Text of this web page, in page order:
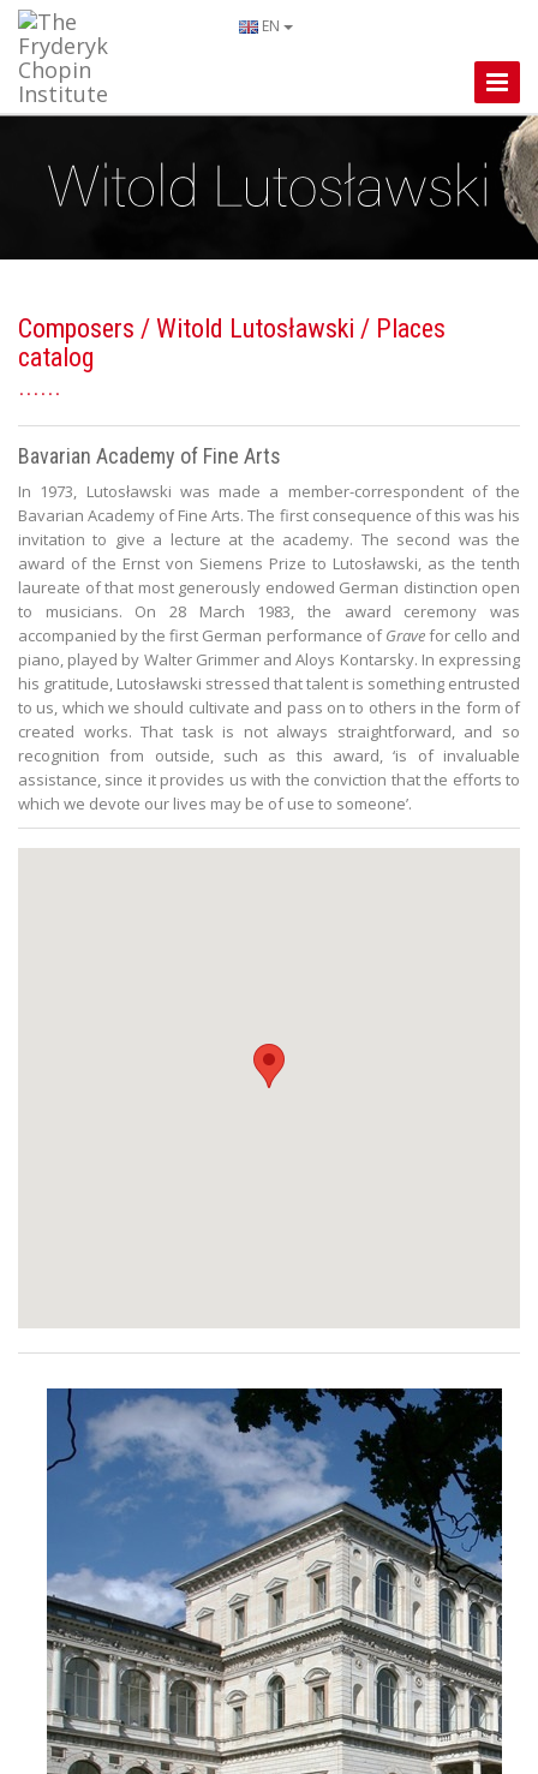
EN
Toggle
Composers / Witold Lutosławski / Places
catalog
Bavarian Academy of Fine Arts
In 1973, Lutosławski was made a member-correspondent of the
Bavarian Academy of Fine Arts. The first consequence of this was his
invitation to give a lecture at the academy. The second was the
award of the Ernst von Siemens Prize to Lutosławski, as the tenth
laureate of that most generously endowed German distinction open
to musicians. On 28 March 1983, the award ceremony was
accompanied by the first German performance ofGravefor cello and
piano, played by Walter Grimmer and Aloys Kontarsky. In expressing
his gratitude, Lutosławski stressed that talent is something entrusted
to us, which we should cultivate and pass on to others in the form of
created works. That task is not always straightforward, and so
recognition from outside, such as this award, ‘is of invaluable
assistance, since it provides us with the conviction that the efforts to
which we devote our lives may be of use to someone’.